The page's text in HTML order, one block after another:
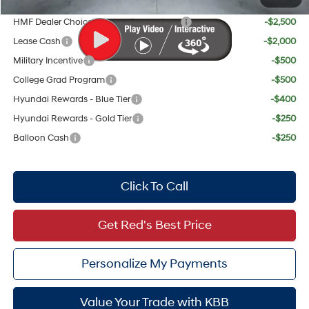
HMF Dealer Choice Finance Bonus Cash
-$2,500
Lease Cash
-$2,000
Military Incentive
-$500
College Grad Program
-$500
Hyundai Rewards - Blue Tier
-$400
Hyundai Rewards - Gold Tier
-$250
Balloon Cash
-$250
Click To Call
Value Your Trade with KBB
Get Red's Best Price
Personalize My Payments